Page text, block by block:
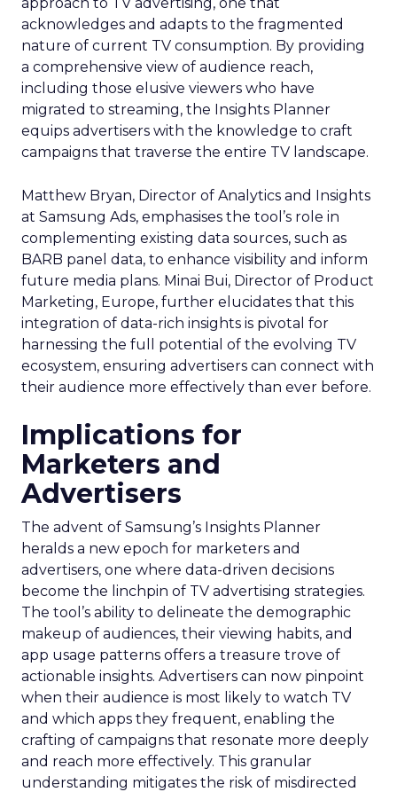
acknowledges and adapts to the fragmented
nature of current TV consumption. By providing
a comprehensive view of audience reach,
including those elusive viewers who have
migrated to streaming, the Insights Planner
equips advertisers with the knowledge to craft
campaigns that traverse the entire TV landscape.
Matthew Bryan, Director of Analytics and Insights
at Samsung Ads, emphasises the tool’s role in
complementing existing data sources, such as
BARB panel data, to enhance visibility and inform
future media plans. Minai Bui, Director of Product
Marketing, Europe, further elucidates that this
integration of data-rich insights is pivotal for
harnessing the full potential of the evolving TV
ecosystem, ensuring advertisers can connect with
their audience more effectively than ever before.
Implications for
Marketers and
Advertisers
The advent of Samsung’s Insights Planner
heralds a new epoch for marketers and
advertisers, one where data-driven decisions
become the linchpin of TV advertising strategies.
The tool’s ability to delineate the demographic
makeup of audiences, their viewing habits, and
app usage patterns offers a treasure trove of
actionable insights. Advertisers can now pinpoint
when their audience is most likely to watch TV
and which apps they frequent, enabling the
crafting of campaigns that resonate more deeply
and reach more effectively. This granular
understanding mitigates the risk of misdirected